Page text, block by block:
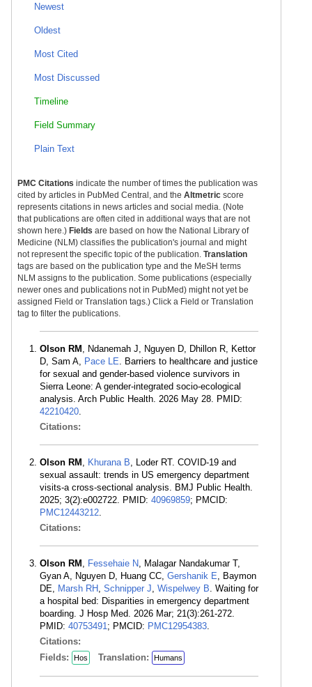
Newest
Oldest
Most Cited
Most Discussed
Timeline
Field Summary
Plain Text
PMC Citations indicate the number of times the publication was
cited by articles in PubMed Central, and the Altmetric score
represents citations in news articles and social media. (Note
that publications are often cited in additional ways that are not
shown here.) Fields are based on how the National Library of
Medicine (NLM) classifies the publication's journal and might
not represent the specific topic of the publication. Translation
tags are based on the publication type and the MeSH terms
NLM assigns to the publication. Some publications (especially
newer ones and publications not in PubMed) might not yet be
assigned Field or Translation tags.) Click a Field or Translation
tag to filter the publications.
Olson RM , Ndanemah J, Nguyen D, Dhillon R, Kettor
D, Sam A, Pace LE. Barriers to healthcare and justice
for sexual and gender-based violence survivors in
Sierra Leone: A gender-integrated socio-ecological
analysis. Arch Public Health. 2026 May 28. PMID:
42210420.
Citations:
Olson RM , Khurana B, Loder RT. COVID-19 and
sexual assault: trends in US emergency department
visits-a cross-sectional analysis. BMJ Public Health.
2025; 3(2):e002722. PMID: 40969859; PMCID:
PMC12443212.
Citations:
Olson RM , Fessehaie N, Malagar Nandakumar T,
Gyan A, Nguyen D, Huang CC, Gershanik E, Baymon
DE, Marsh RH , Schnipper J, Wispelwey B. Waiting for
a hospital bed: Disparities in emergency department
boarding. J Hosp Med. 2026 Mar; 21(3):261-272.
PMID: 40753491; PMCID: PMC12954383.
Citations:
Fields:
Hos Translation: Humans